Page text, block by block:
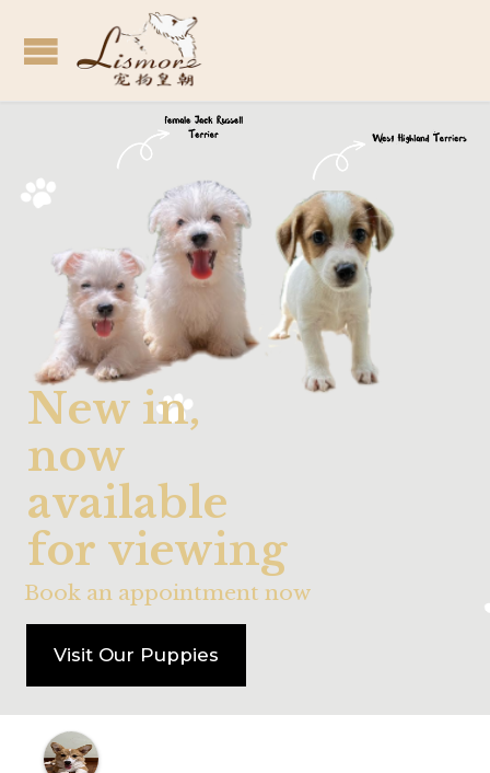
New in,
now
available
for viewing
Visit Our Puppies
Book an appointment now